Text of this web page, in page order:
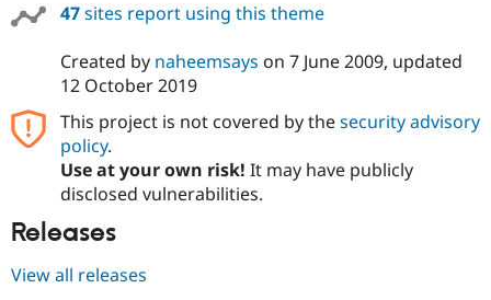
47sites report using this theme
Created by naheemsays on 7 June 2009, updated
12 October 2019
This project is not covered by thesecurity advisory
policy.
Use at your own risk! It may have publicly
disclosed vulnerabilities.
Releases
View all releases